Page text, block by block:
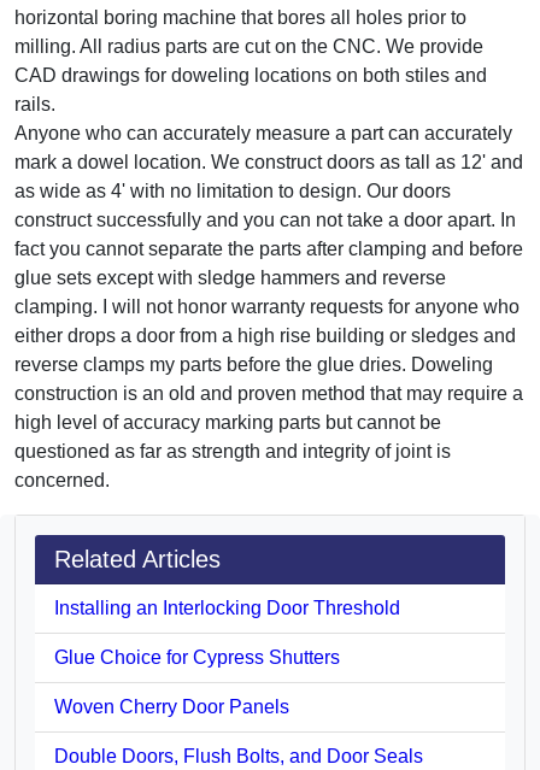
horizontal boring machine that bores all holes prior to
milling. All radius parts are cut on the CNC. We provide
CAD drawings for doweling locations on both stiles and
rails.
Anyone who can accurately measure a part can accurately
mark a dowel location. We construct doors as tall as 12' and
as wide as 4' with no limitation to design. Our doors
construct successfully and you can not take a door apart. In
fact you cannot separate the parts after clamping and before
glue sets except with sledge hammers and reverse
clamping. I will not honor warranty requests for anyone who
either drops a door from a high rise building or sledges and
reverse clamps my parts before the glue dries. Doweling
construction is an old and proven method that may require a
high level of accuracy marking parts but cannot be
questioned as far as strength and integrity of joint is
concerned.
Related Articles
Installing an Interlocking Door Threshold
Glue Choice for Cypress Shutters
Woven Cherry Door Panels
Double Doors, Flush Bolts, and Door Seals